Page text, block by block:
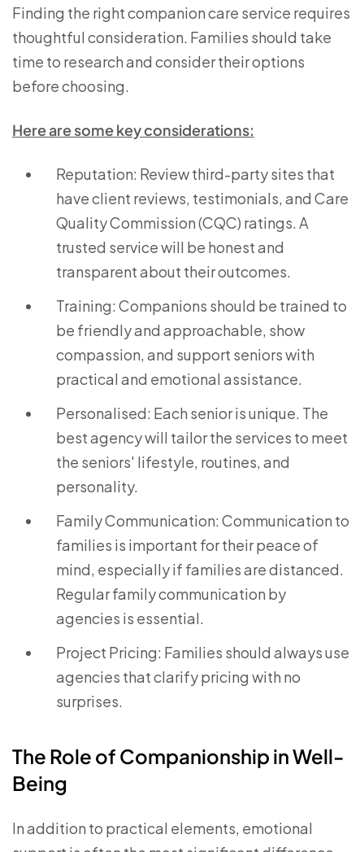
Finding the right companion care service requires
thoughtful consideration. Families should take
time to research and consider their options
before choosing.
Here are some key considerations:
Reputation: Review third-party sites that
have client reviews, testimonials, and Care
Quality Commission (CQC) ratings. A
trusted service will be honest and
transparent about their outcomes.
Training: Companions should be trained to
be friendly and approachable, show
compassion, and support seniors with
practical and emotional assistance.
Personalised: Each senior is unique. The
best agency will tailor the services to meet
the seniors' lifestyle, routines, and
personality.
Family Communication: Communication to
families is important for their peace of
mind, especially if families are distanced.
Regular family communication by
agencies is essential.
Project Pricing: Families should always use
agencies that clarify pricing with no
surprises.
The Role of Companionship in Well-
Being
In addition to practical elements, emotional